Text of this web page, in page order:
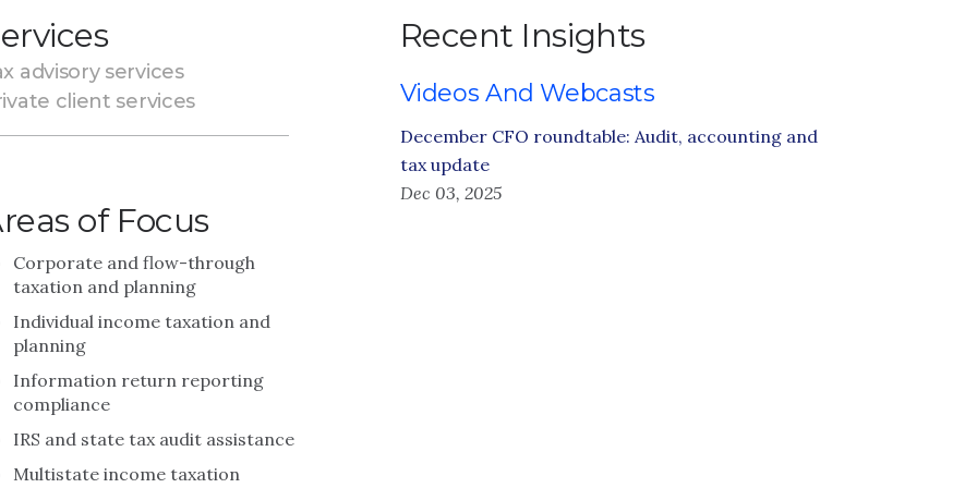
advisory services
client services
of Focus
Corporate and flow-through
taxation and planning
Individual income taxation and
planning
Information return reporting
compliance
IRS and state tax audit assistance
Multistate income taxation
Recent Insights
Videos And Webcasts
December CFO roundtable: Audit, accounting and
tax update
Dec 03, 2025